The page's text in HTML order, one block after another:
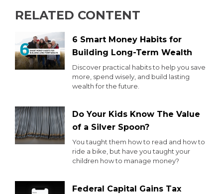
RELATED CONTENT
6 Smart Money Habits for
Building Long-Term Wealth
Discover practical habits to help you save
more, spend wisely, and build lasting
wealth for the future.
Do Your Kids Know The Value
of a Silver Spoon?
You taught them how to read and how to
ride a bike, but have you taught your
children how to manage money?
Federal Capital Gains Tax